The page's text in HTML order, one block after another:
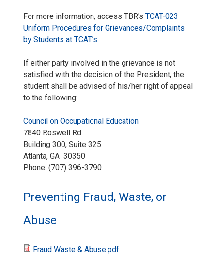
For more information, access TBR's TCAT-023
Uniform Procedures for Grievances/Complaints
by Students at TCAT’s.
If either party involved in the grievance is not
satisfied with the decision of the President, the
student shall be advised of his/her right of appeal
to the following:
Council on Occupational Education
7840 Roswell Rd
Building 300, Suite 325
Atlanta, GA 30350
Phone: (707) 396-3790
Preventing Fraud, Waste, or
Abuse
Fraud Waste & Abuse.pdf